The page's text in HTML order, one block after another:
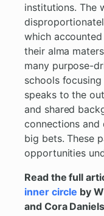
institutions. The
which
their alma
many purpose-
schools
speaks to the
and shared
connections
big bets. These
opportunities
Read the full
inner circle by
and Cora